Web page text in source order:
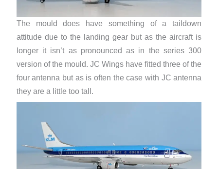
The mould does have something of a taildown
attitude due to the landing gear but as the aircraft is
longer it isn’t as pronounced as in the series 300
version of the mould. JC Wings have fitted three of the
four antenna but as is often the case with JC antenna
they are a little too tall.